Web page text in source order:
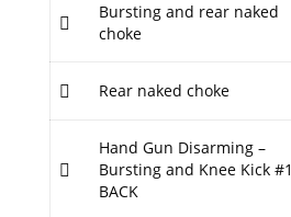
Bursting and rear naked
choke
Rear naked choke
Hand Gun Disarming –
Bursting and Knee Kick #1
BACK